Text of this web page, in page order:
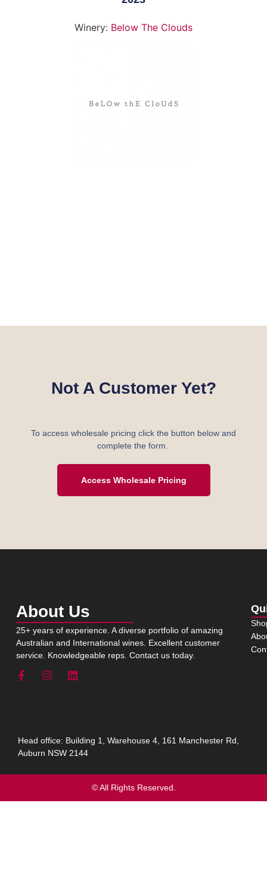
Winery: Below The Clouds
Not A Customer Yet?
To access wholesale pricing click the button below and
complete the form.
Access Wholesale Pricing
About Us
25+ years of experience. A diverse portfolio of amazing
Australian and International wines. Excellent customer
service. Knowledgeable reps. Contact us today.
Head office: Building 1, Warehouse 4, 161 Manchester Rd,
Auburn NSW 2144
© All Rights Reserved.